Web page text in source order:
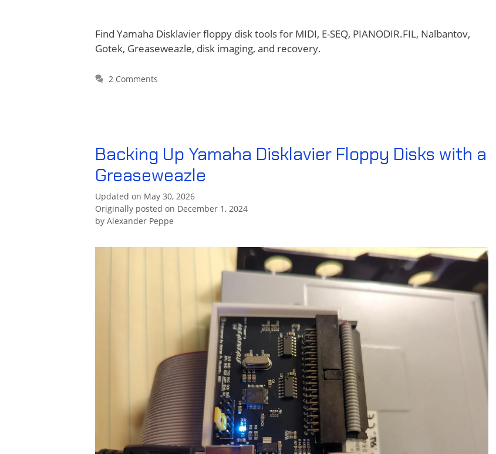
Find Yamaha Disklavier floppy disk tools for MIDI, E-SEQ, PIANODIR.FIL, Nalbantov,
Gotek, Greaseweazle, disk imaging, and recovery.
2 Comments
Backing Up Yamaha Disklavier Floppy Disks with a
Greaseweazle
Updated on May 30, 2026
Originally posted on December 1, 2024
by Alexander Peppe